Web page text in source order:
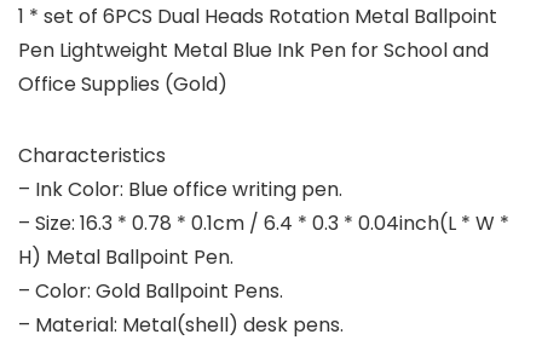
1 * set of 6PCS Dual Heads Rotation Metal Ballpoint
Pen Lightweight Metal Blue Ink Pen for School and
Office Supplies (Gold)
Characteristics
– Ink Color: Blue office writing pen.
– Size: 16.3 * 0.78 * 0.1cm / 6.4 * 0.3 * 0.04inch(L * W *
H) Metal Ballpoint Pen.
– Color: Gold Ballpoint Pens.
– Material: Metal(shell) desk pens.